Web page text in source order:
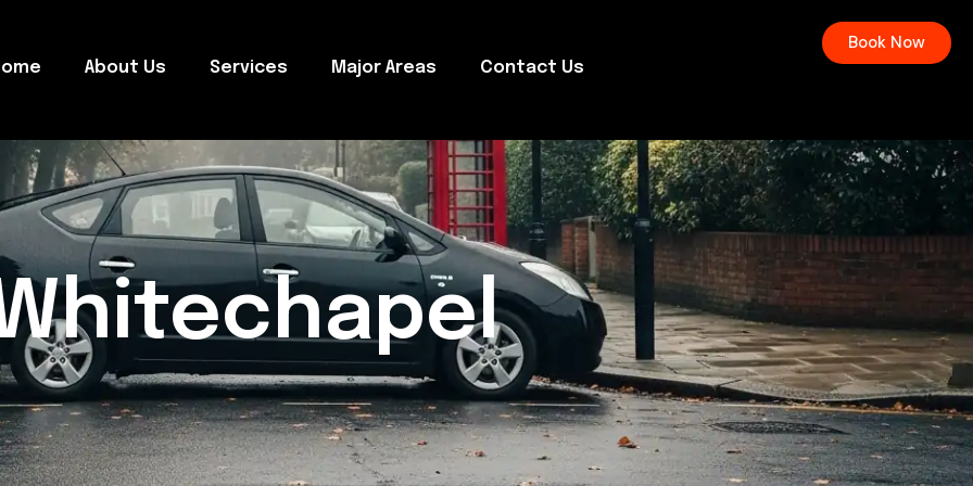
About Us Services Major Areas Contact Us
Book Now